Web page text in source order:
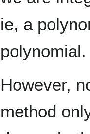
ie, a
polynomial.
However,
method